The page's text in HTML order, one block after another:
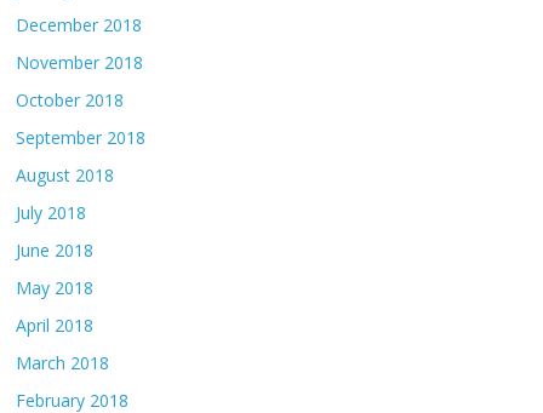
December 2018
November 2018
October 2018
September 2018
August 2018
July 2018
June 2018
May 2018
April 2018
March 2018
February 2018